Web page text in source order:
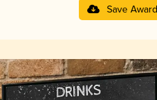
Save Award